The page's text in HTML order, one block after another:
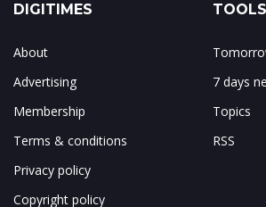
DIGITIMES
About
Advertising
Membership
Terms & conditions
Privacy policy
Copyright policy
7 days
Topics
RSS